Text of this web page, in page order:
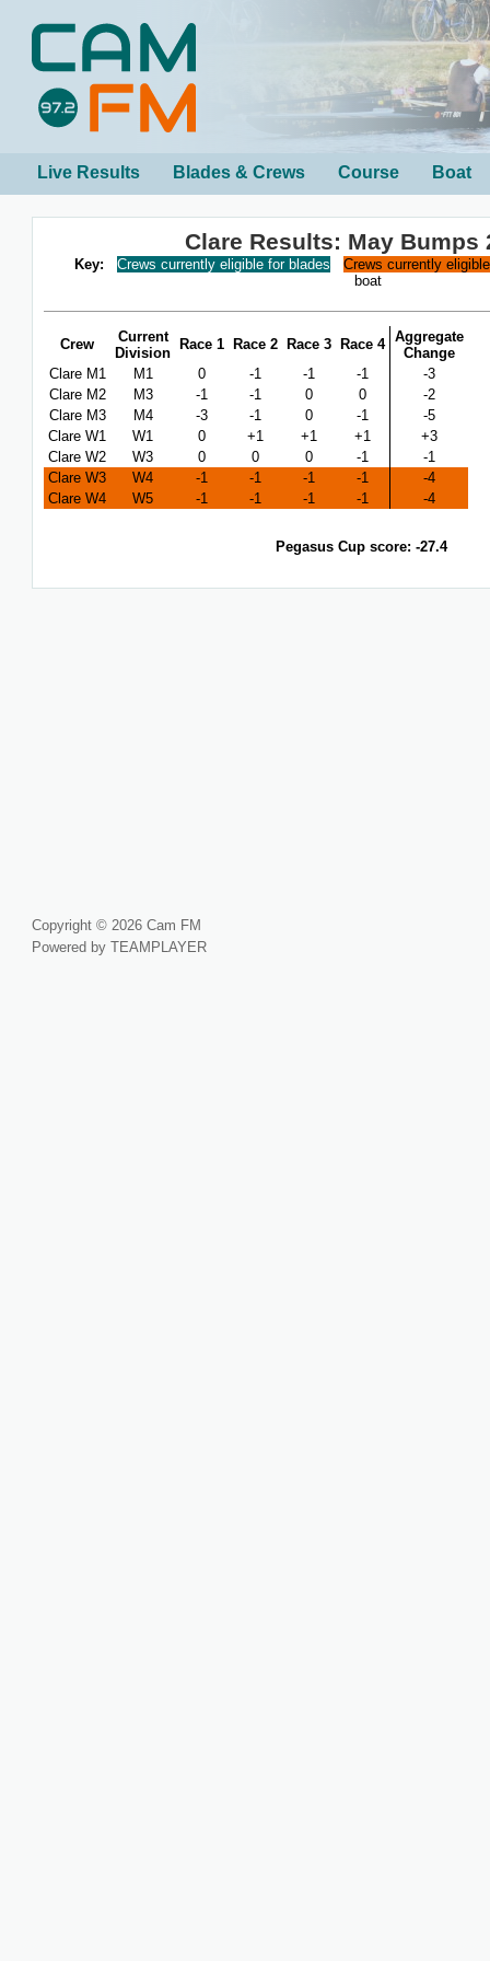
Live Results Blades & Crews Course Boat
Clare Results: May Bumps
Key: Crews currently eligible for blades
Crews currently
boat
Crew
Current
Division
Race 1 Race 2 Race 3 Race 4 Aggregate
Change
Clare M1
M1 0 -1 -1 -1
-3
Clare M2
M3 -1 -1 0 0
-2
Clare M3
M4 -3 -1 0 -1
-5
Clare W1
W1 0 +1 +1 +1
+3
Clare W2
W3 0 0 0 -1
-1
Clare W3
W4 -1 -1 -1 -1
-4
Clare W4
W5 -1 -1 -1 -1 -4
Pegasus Cup score: -27.4
Copyright © 2026 Cam FM
Powered by TEAMPLAYER